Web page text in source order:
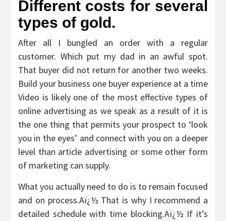
Different costs for several
types of gold.
After all I bungled an order with a regular
customer. Which put my dad in an awful spot.
That buyer did not return for another two weeks.
Build your business one buyer experience at a time
Video is likely one of the most effective types of
online advertising as we speak as a result of it is
the one thing that permits your prospect to ‘look
you in the eyes’ and connect with you on a deeper
level than article advertising or some other form
of marketing can supply.
What you actually need to do is to remain focused
and on process.Aï¿½ That is why I recommend a
detailed schedule with time blocking.Aï¿½ If it’s